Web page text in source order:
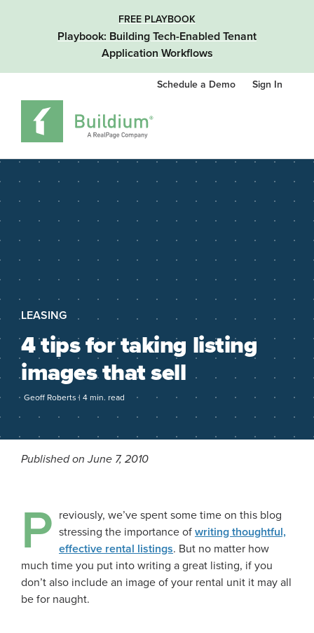
FREE PLAYBOOK
Playbook: Building Tech-Enabled Tenant
Application Workflows
Schedule a Demo Sign In
LEASING
4 tips for taking listing
images that sell
Geoff Roberts | 4 min. read
Published on June 7, 2010
P reviously, we’ve spent some time on this blog
stressing the importance of writing thoughtful,
effective rental listings. But no matter how
much time you put into writing a great listing, if you
don’t also include an image of your rental unit it may all
be for naught.